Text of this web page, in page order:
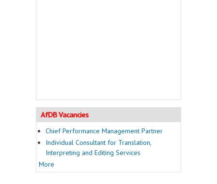
AfDB Vacancies
Chief Performance Management Partner
Individual Consultant for Translation,
Interpreting and Editing Services
More